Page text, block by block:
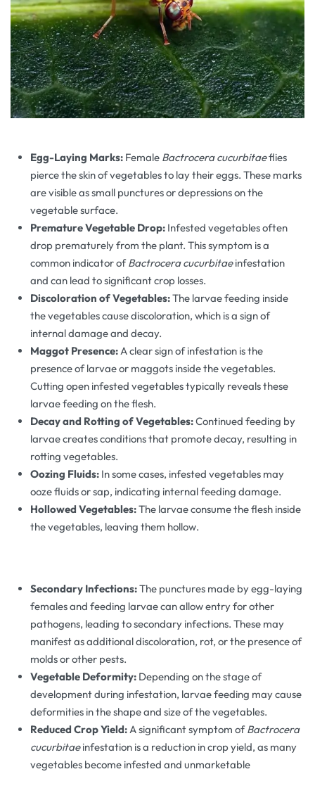
Egg-Laying Marks: Female Bactrocera cucurbitaeflies
pierce the skin of vegetables to lay their eggs. These marks
are visible as small punctures or depressions on the
vegetable surface.
Premature Vegetable Drop: Infested vegetables often
drop prematurely from the plant. This symptom is a
common indicator ofBactrocera cucurbitaeinfestation
and can lead to significant crop losses.
Discoloration of Vegetables:The larvae feeding inside
the vegetables cause discoloration, which is a sign of
internal damage and decay.
Maggot Presence:A clear sign of infestation is the
presence of larvae or maggots inside the vegetables.
Cutting open infested vegetables typically reveals these
larvae feeding on the flesh.
Decay and Rotting of Vegetables:Continued feeding by
larvae creates conditions that promote decay, resulting in
rotting vegetables.
Oozing Fluids: In some cases, infested vegetables may
ooze fluids or sap, indicating internal feeding damage.
Hollowed Vegetables:The larvae consume the flesh inside
the vegetables, leaving them hollow.
Secondary Infections:The punctures made by egg-laying
females and feeding larvae can allow entry for other
pathogens, leading to secondary infections. These may
manifest as additional discoloration, rot, or the presence of
molds or other pests​.
Vegetable Deformity: Depending on the stage of
development during infestation, larvae feeding may cause
deformities in the shape and size of the vegetables​.
Reduced Crop Yield:A significant symptom ofBactrocera
cucurbitaeinfestation is a reduction in crop yield, as many
vegetables become infested and unmarketable